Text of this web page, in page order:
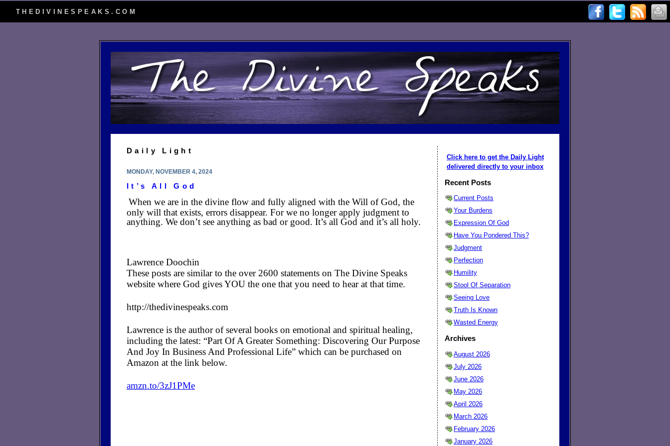
THEDIVINESPEAKS.COM
Daily Light
MONDAY, NOVEMBER 4, 2024
It’s All God
When we are in the divine flow and fully aligned with the Will of God, the
only will that exists, errors disappear. For we no longer apply judgment to
anything. We don’t see anything as bad or good. It’s all God and it’s all holy.
Lawrence Doochin
These posts are similar to the over 2600 statements on The Divine Speaks
website where God gives YOU the one that you need to hear at that time.
http://thedivinespeaks.com
Lawrence is the author of several books on emotional and spiritual healing,
including the latest: “Part Of A Greater Something: Discovering Our Purpose
And Joy In Business And Professional Life” which can be purchased on
Amazon at the link below.
amzn.to/3zJ1PMe
Click here to get the Daily Light
delivered directly to your inbox
Recent Posts
Current Posts
Your Burdens
Expression Of God
Have You Pondered This?
Judgment
Perfection
Humility
Stool Of Separation
Seeing Love
Truth Is Known
Wasted Energy
Archives
August 2026
July 2026
June 2026
May 2026
April 2026
March 2026
February 2026
January 2026